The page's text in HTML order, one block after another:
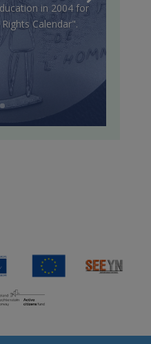
in 2004 for
Calendar".